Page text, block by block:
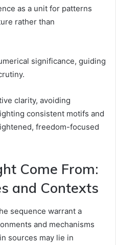
as a unit for patterns
rather than
significance, guiding
clarity, avoiding
consistent motifs and
freedom-focused
Come From:
and Contexts
sequence warrant a
and mechanisms
sources may lie in